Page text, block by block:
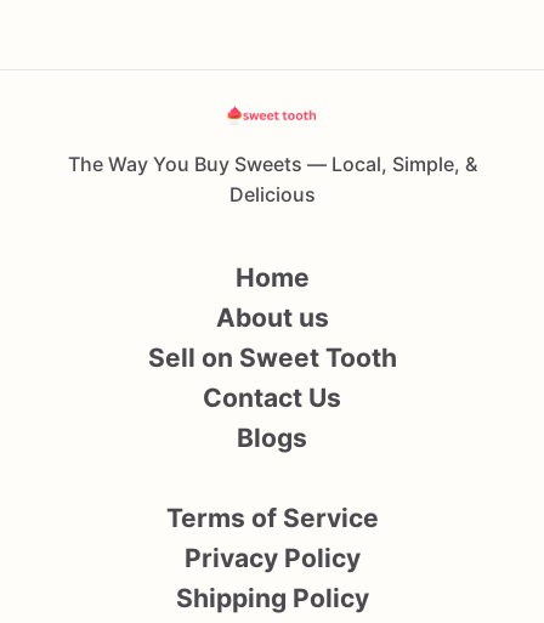
The Way You Buy Sweets — Local, Simple, &
Delicious
Home
About us
Sell on Sweet Tooth
Contact Us
Blogs
Terms of Service
Privacy Policy
Shipping Policy